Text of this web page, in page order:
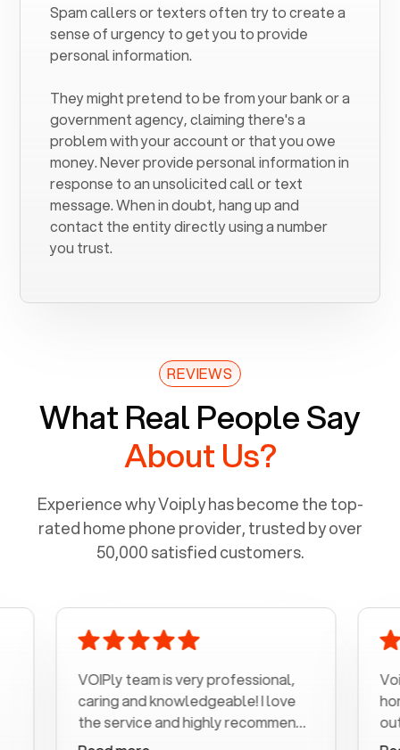
Spam callers or texters often try to create a
sense of urgency to get you to provide
personal information.
They might pretend to be from your bank or a
government agency, claiming there's a
problem with your account or that you owe
money. Never provide personal information in
response to an unsolicited call or text
message. When in doubt, hang up and
contact the entity directly using a number
you trust.
REVIEWS
What Real People Say
About Us?
Experience why Voiply has become the top-
rated home phone provider, trusted by over
50,000 satisfied customers.
VOIPly team is very professional,
caring and knowledgeable! I love
the service and highly recommend
Voiply is
home
my